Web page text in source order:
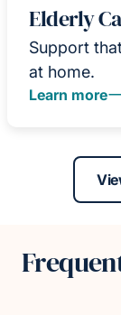
Elderly
Support
at home.
Learn more